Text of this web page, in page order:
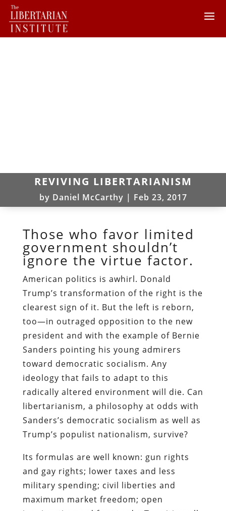
REVIVING LIBERTARIANISM
by Daniel McCarthy | Feb 23, 2017
Those who favor limited
government shouldn’t
ignore the virtue factor.
American politics is awhirl. Donald
Trump’s transformation of the right is the
clearest sign of it. But the left is reborn,
too—in outraged opposition to the new
president and with the example of Bernie
Sanders pointing his young admirers
toward democratic socialism. Any
ideology that fails to adapt to this
radically altered environment will die. Can
libertarianism, a philosophy at odds with
Sanders’s democratic socialism as well as
Trump’s populist nationalism, survive?
Its formulas are well known: gun rights
and gay rights; lower taxes and less
military spending; civil liberties and
maximum market freedom; open